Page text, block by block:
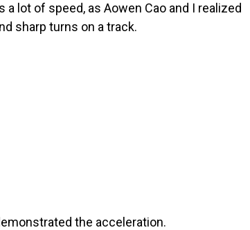
lot of speed, as Aowen Cao and I realized
sharp turns on a track.
the acceleration.